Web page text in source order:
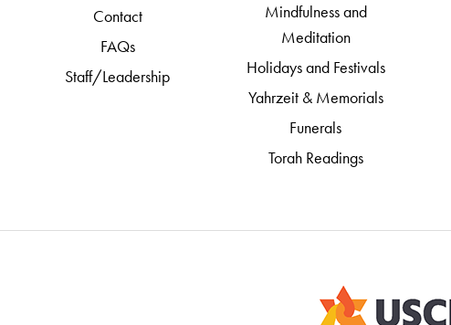
Contact
FAQs
Staff/Leadership
Mindfulness and
Meditation
Holidays and Festivals
Yahrzeit & Memorials
Funerals
Torah Readings